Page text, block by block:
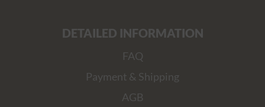
DETAILED INFORMATION
FAQ
Payment & Shipping
AGB